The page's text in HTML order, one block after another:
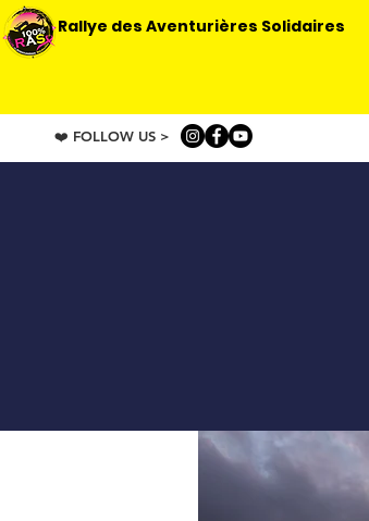
Rallye des Aventurières Solidaires
❤️ FOLLOW US >